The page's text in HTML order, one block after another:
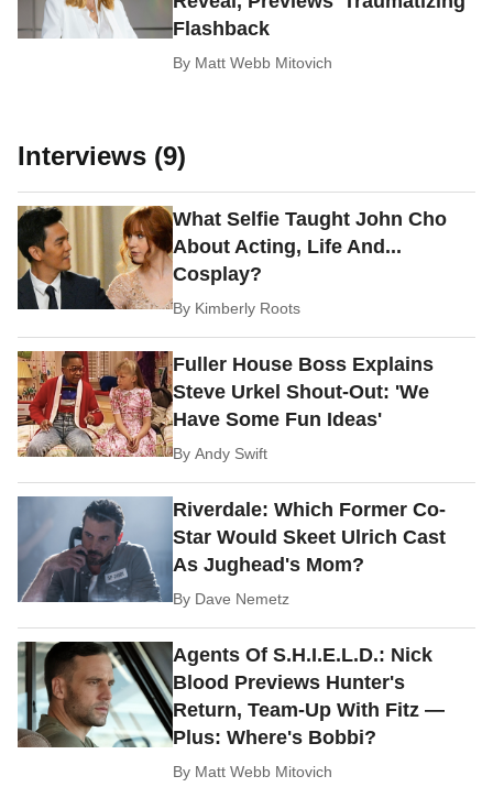
Flashback
By Matt Webb Mitovich
Interviews (9)
What Selfie Taught John Cho
About Acting, Life And...
Cosplay?
By Kimberly Roots
Fuller House Boss Explains
Steve Urkel Shout-Out: 'We
Have Some Fun Ideas'
ByAndy Swift
Riverdale: Which Former Co-
Star Would Skeet Ulrich Cast
As Jughead's Mom?
By Dave Nemetz
Agents Of S.H.I.E.L.D.: Nick
Blood Previews Hunter's
Return, Team-Up With Fitz —
Plus: Where's Bobbi?
By Matt Webb Mitovich